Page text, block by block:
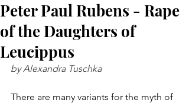
Peter Paul Rubens - Rape
of the Daughters of
Leucippus
by Alexandra Tuschka
There are many variants for the myth of